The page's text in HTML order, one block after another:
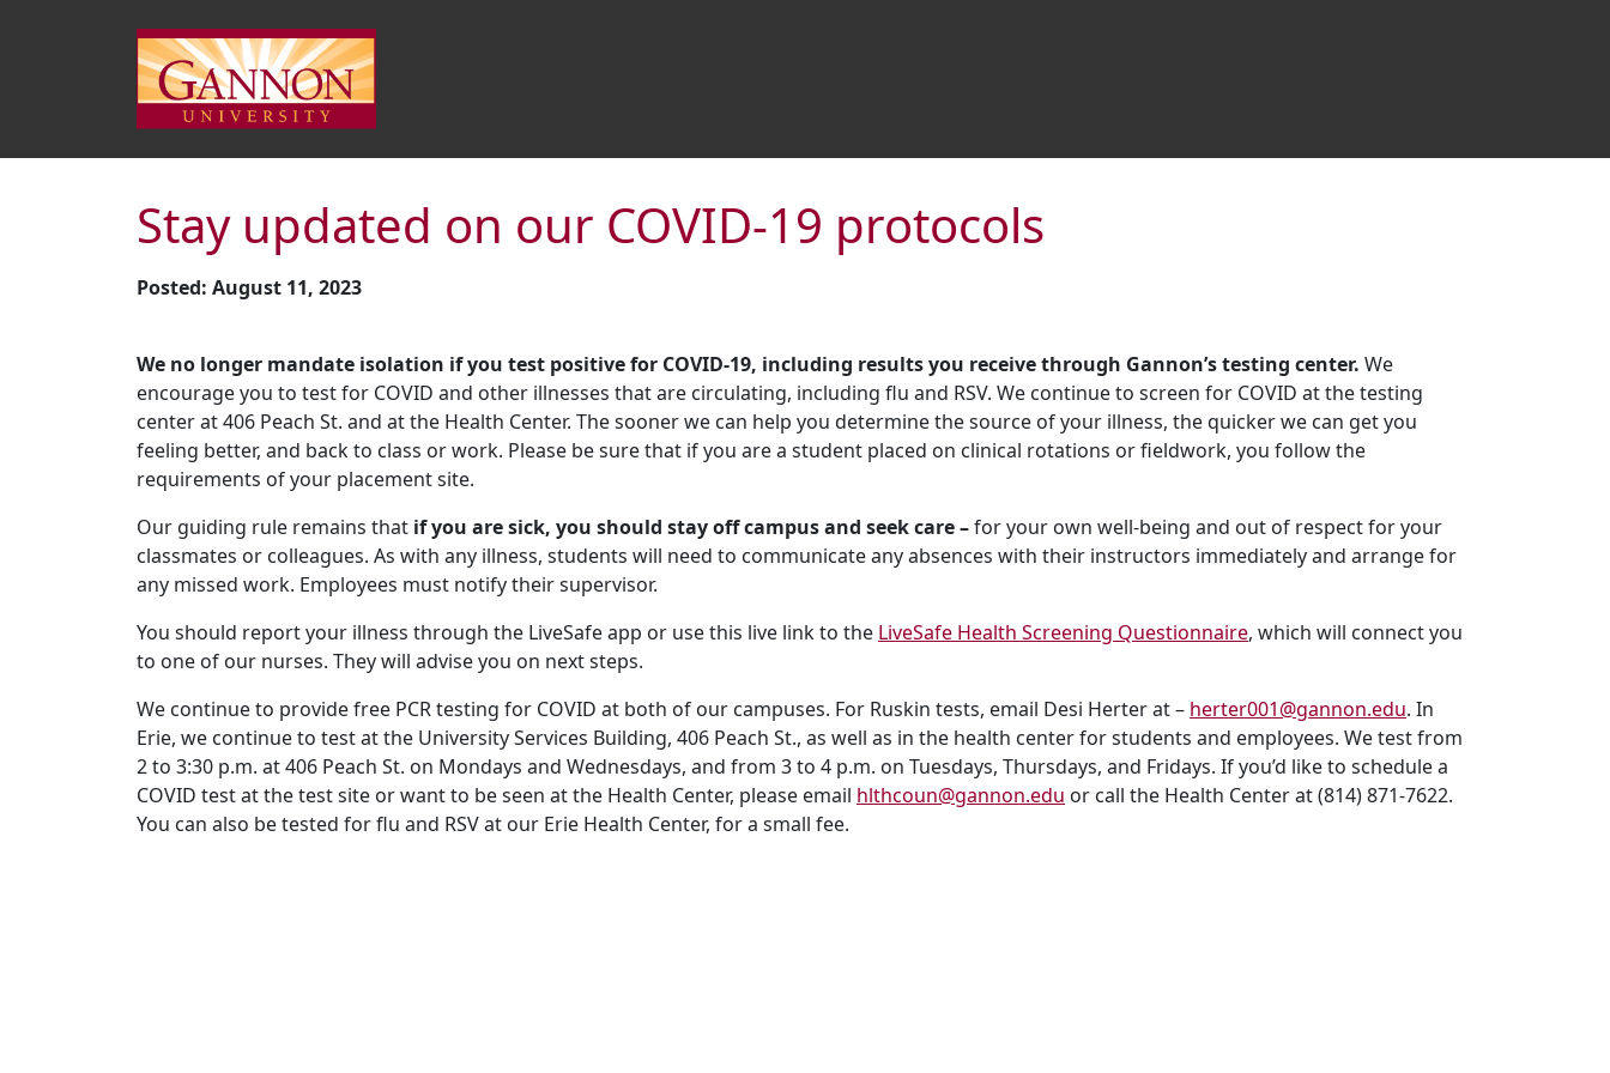
Stay updated on our COVID-19 protocols
Posted: August 11, 2023
We no longer mandate isolation if you test positive for COVID-19, including results you receive through Gannon’s testing center. We
encourage you to test for COVID and other illnesses that are circulating, including flu and RSV. We continue to screen for COVID at the testing
center at 406 Peach St. and at the Health Center. The sooner we can help you determine the source of your illness, the quicker we can get you
feeling better, and back to class or work. Please be sure that if you are a student placed on clinical rotations or fieldwork, you follow the
requirements of your placement site.
Our guiding rule remains that if you are sick, you should stay off campus and seek care –for your own well-being and out of respect for your
classmates or colleagues. As with any illness, students will need to communicate any absences with their instructors immediately and arrange for
any missed work. Employees must notify their supervisor.
You should report your illness through the LiveSafe app or use this live link to the LiveSafe Health Screening Questionnaire, which will connect you
to one of our nurses. They will advise you on next steps.
We continue to provide free PCR testing for COVID at both of our campuses. For Ruskin tests, email Desi Herter at – herter001@gannon.edu. In
Erie, we continue to test at the University Services Building, 406 Peach St., as well as in the health center for students and employees. We test from
2 to 3:30 p.m. at 406 Peach St. on Mondays and Wednesdays, and from 3 to 4 p.m. on Tuesdays, Thursdays, and Fridays. If you’d like to schedule a
COVID test at the test site or want to be seen at the Health Center, please email hlthcoun@gannon.edu or call the Health Center at (814) 871-7622.
You can also be tested for flu and RSV at our Erie Health Center, for a small fee.